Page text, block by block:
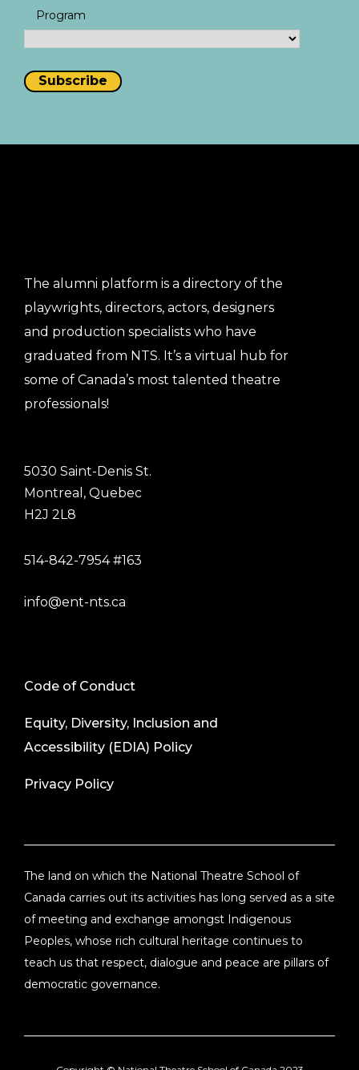
Program
The alumni platform is a directory of the
playwrights, directors, actors, designers
and production specialists who have
graduated from NTS. It’s a virtual hub for
some of Canada’s most talented theatre
professionals!
5030 Saint-Denis St.
Montreal, Quebec
H2J 2L8
514-842-7954 #163
info@ent-nts.ca
Code of Conduct
Equity, Diversity, Inclusion and
Accessibility (EDIA) Policy
Privacy Policy
The land on which the National Theatre School of
Canada carries out its activities has long served as a site
of meeting and exchange amongst Indigenous
Peoples, whose rich cultural heritage continues to
teach us that respect, dialogue and peace are pillars of
democratic governance.